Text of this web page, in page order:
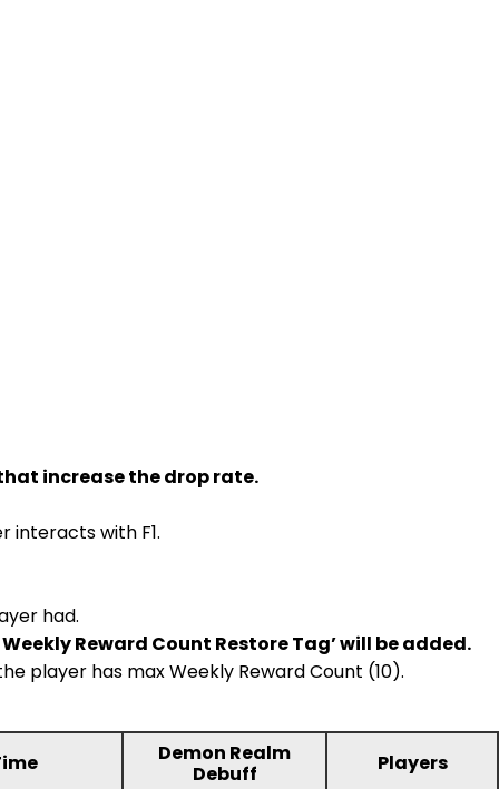
increase the drop rate.
interacts with F1.
had.
Reward Count Restore Tag’ will be added.
player has max Weekly Reward Count (10).
Demon Realm
Debuff
Players